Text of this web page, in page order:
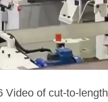
Video of cut-to-length